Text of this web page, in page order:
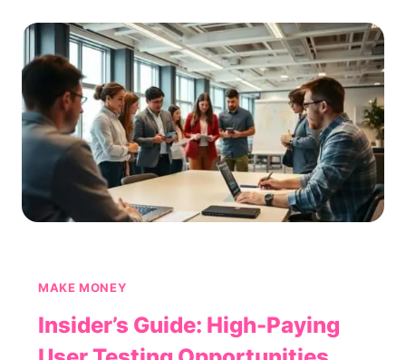
WRITING
WITH
NO
PORTFOLIO
MAKE MONEY
Insider’s Guide: High-Paying